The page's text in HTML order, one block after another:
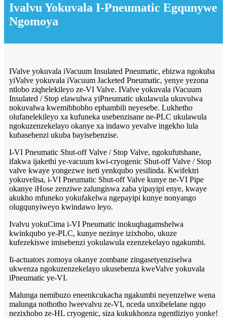
Ivalvu Yokuvala I-Pneumatic Egqunywe
Ngomoya
IValve yokuvala iVacuum Insulated Pneumatic, ebizwa ngokuba
yiValve yokuvala iVacuum Jacketed Pneumatic, yenye yezona
ntlobo ziqhelekileyo ze-VI Valve. IValve yokuvala iVacuum
Insulated / Stop elawulwa yiPneumatic ukulawula ukuvulwa
nokuvalwa kwemibhobho ephambili neyesebe. Lukhetho
olufanelekileyo xa kufuneka usebenzisane ne-PLC ukulawula
ngokuzenzekelayo okanye xa indawo yevalve ingekho lula
kubasebenzi ukuba bayisebenzise.
I-VI Pneumatic Shut-off Valve / Stop Valve, ngokufutshane,
ifakwa ijakethi ye-vacuum kwi-cryogenic Shut-off Valve / Stop
valve kwaye yongezwe iseti yenkqubo yesilinda. Kwifektri
yokuvelisa, i-VI Pneumatic Shut-off Valve kunye ne-VI Pipe
okanye iHose zenziwe zalungiswa zaba yipayipi enye, kwaye
akukho mfuneko yokufakelwa ngepayipi kunye nonyango
olugqunyiweyo kwindawo leyo.
Ivalvu yokuCima i-VI Pneumatic inokuqhagamshelwa
kwinkqubo ye-PLC, kunye nezinye izixhobo, ukuze
kufezekiswe imisebenzi yokulawula ezenzekelayo ngakumbi.
Ii-actuators zomoya okanye zombane zingasetyenziselwa
ukwenza ngokuzenzekelayo ukusebenza kweValve yokuvala
iPneumatic ye-VI.
Malunga nemibuzo eneenkcukacha ngakumbi neyenzelwe wena
malunga nothotho lweevalvu ze-VI, nceda unxibelelane ngqo
nezixhobo ze-HL cryogenic, siza kukukhonza ngentliziyo yonke!